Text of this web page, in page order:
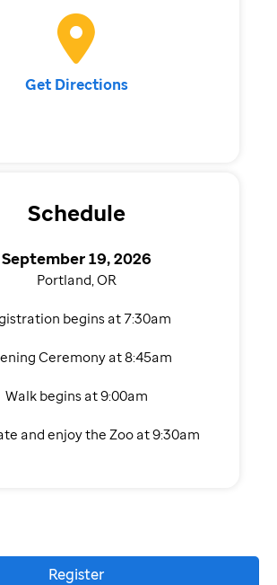
Get Directions
Schedule
September 19, 2026
Portland, OR
begins at 7:30am
Ceremony at 8:45am
Walk begins at 9:00am
and enjoy the Zoo at 9:30am
Register